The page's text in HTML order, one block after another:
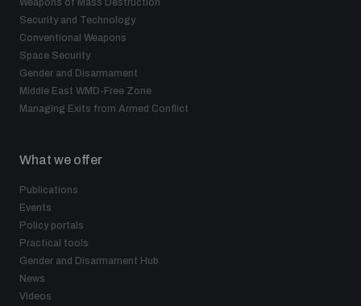
Weapons of Mass Destruction
Security and Technology
Conventional Weapons
Space Security
Gender and Disarmament
Middle East WMD-Free Zone
Managing Exits from Armed Conflict
What we offer
Publications
Events
Policy portals
Practical tools
Gender and Disarmament Hub
News
Videos